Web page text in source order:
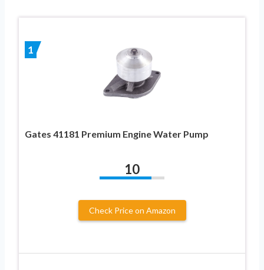
1
Gates 41181 Premium Engine Water Pump
10
Check Price on Amazon